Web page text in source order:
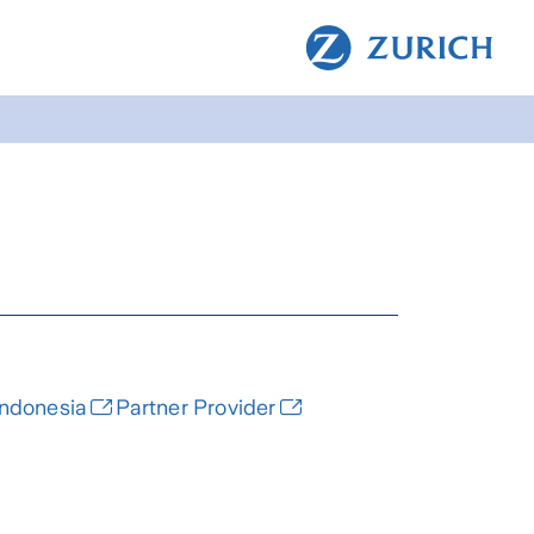
Partner Provider